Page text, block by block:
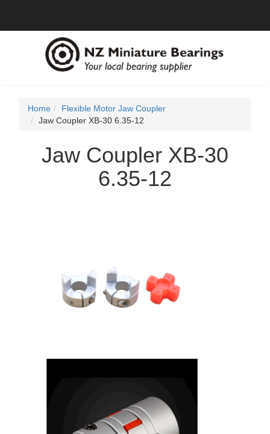
Home
Flexible Motor Jaw Coupler
Jaw Coupler XB-30 6.35-12
Jaw Coupler XB-30
6.35-12